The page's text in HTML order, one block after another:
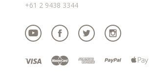
+61 2 9438 3344